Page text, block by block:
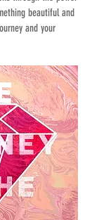
beautiful and
and your